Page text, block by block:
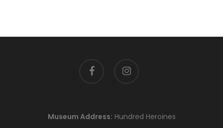
facebook instagram
Museum Address: Hundred Heroines